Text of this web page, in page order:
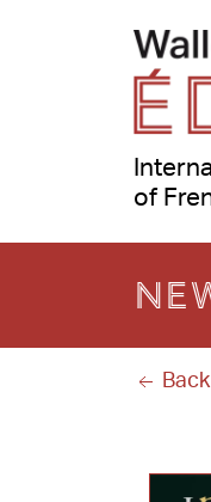
of
Back